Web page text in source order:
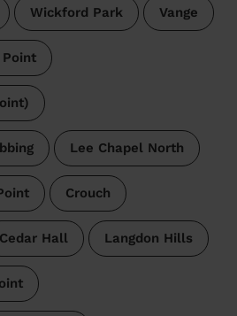
Wickford Park Vange
Lee Chapel North
Crouch
Cedar Hall Langdon Hills